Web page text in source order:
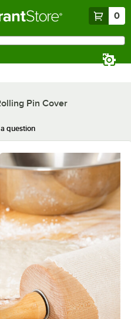
0
Pin Cover
question